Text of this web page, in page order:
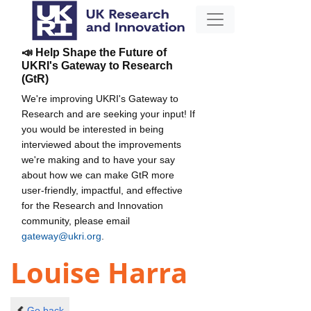
📣 Help Shape the Future of
UKRI's Gateway to Research
(GtR)
We're improving UKRI's Gateway to
Research and are seeking your input! If
you would be interested in being
interviewed about the improvements
we're making and to have your say
about how we can make GtR more
user-friendly, impactful, and effective
for the Research and Innovation
community, please email
gateway@ukri.org
Louise Harra